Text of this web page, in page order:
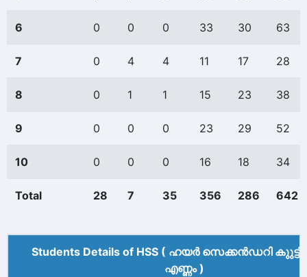
6 0 0 0 33 30 63
7 0 4 4 11 17 28
8 0 1 1 15 23 38
9 0 0 0 23 29 52
10 0 0 0 16 18 34
Total 28 7 35 356 286 642
Students Details of HSS ( ഹയർ സെക്കൻഡറി
എണ്ണം )